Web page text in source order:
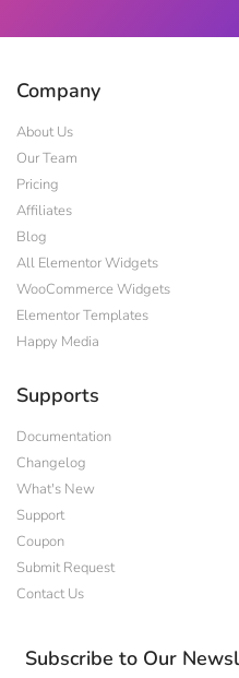
Company
About Us
Our Team
Pricing
Affiliates
Blog
All Elementor Widgets
WooCommerce Widgets
Elementor Templates
Happy Media
Supports
Documentation
Changelog
What's New
Support
Coupon
Submit Request
Contact Us
Subscribe to Our